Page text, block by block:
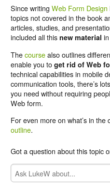
Since writingWeb Form Design
topics not covered in the book
articles, studies, and
included all this new material
Thecoursealso outlines
enable you toget rid of Web
technical capabilities in mobile
communication tools, there’s
you need without requiring
Web form.
For even more on what’s in
outline.
Got a question about this topic